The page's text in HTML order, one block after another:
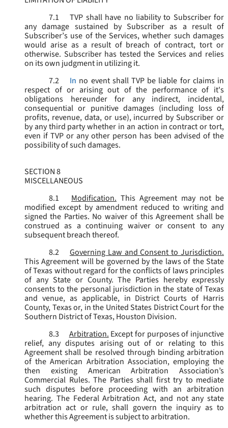
7.1
TVP shall have no liability to Subscriber for
any damage sustained by Subscriber as a result of
Subscriber’s use of the Services, whether such damages
would arise as a result of breach of contract, tort or
otherwise. Subscriber has tested the Services and relies
on its own judgment in utilizing it.
7.2
In no event shall TVP be liable for claims in
respect of or arising out of the performance of it's
obligations hereunder for any indirect, incidental,
consequential or punitive damages (including loss of
profits, revenue, data, or use), incurred by Subscriber or
by any third party whether in an action in contract or tort,
even if TVP or any other person has been advised of the
possibility of such damages.
SECTION 8
MISCELLANEOUS
8.1
Modification. This Agreement may not be
modified except by amendment reduced to writing and
signed the Parties. No waiver of this Agreement shall be
construed as a continuing waiver or consent to any
subsequent breach thereof.
8.2
Governing Law and Consent to Jurisdiction.
This Agreement will be governed by the laws of the State
of Texas without regard for the conflicts of laws principles
of any State or County. The Parties hereby expressly
consents to the personal jurisdiction in the state of Texas
and venue, as applicable, in District Courts of Harris
County, Texas or, in the United States District Court for the
Southern District of Texas, Houston Division.
8.3
Arbitration. Except for purposes of injunctive
relief, any disputes arising out of or relating to this
Agreement shall be resolved through binding arbitration
of the American Arbitration Association, employing the
then existing American Arbitration Association’s
Commercial Rules. The Parties shall first try to mediate
such disputes before proceeding with an arbitration
hearing. The Federal Arbitration Act, and not any state
arbitration act or rule, shall govern the inquiry as to
whether this Agreement is subject to arbitration.